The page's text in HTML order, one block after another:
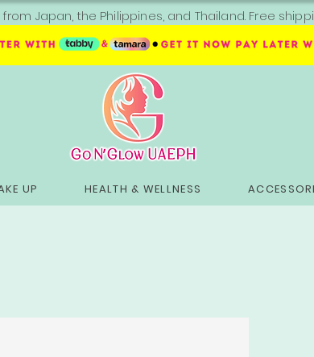
Japan, the Philippines, and Thailand. Free
UP HEALTH & WELLNESS